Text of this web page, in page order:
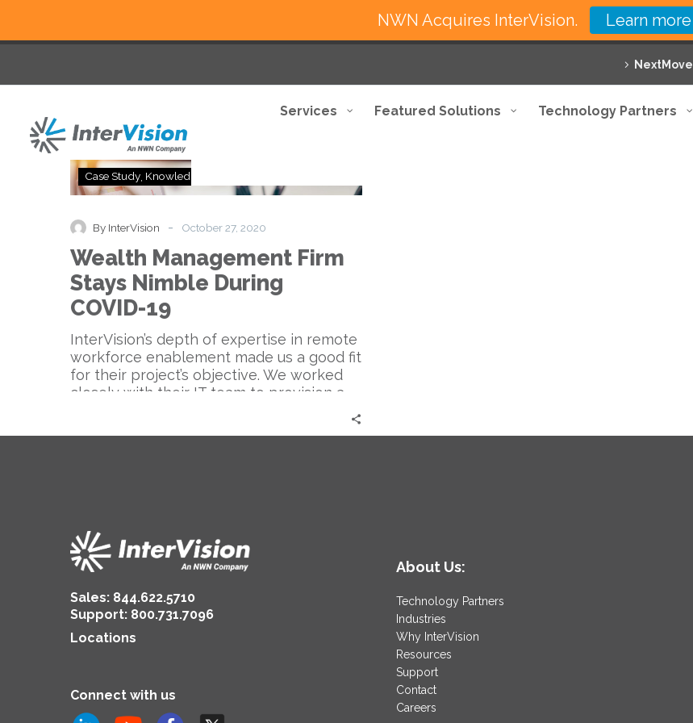
NextMove
Services Featured Solutions Technology Partners
Management
Nimble
During
COVID-
19
Case Study Knowledge Base
By InterVision - October 27, 2020
Wealth Management Firm
Stays Nimble During
COVID-19
InterVision’s depth of expertise in remote
workforce enablement made us a good fit
for their project’s objective. We worked
closely with their IT team to provision a
not only connected employees to their IT
Sales: 844.622.5710
Support: 800.731.7096
Locations
Connect with us
About Us:
Technology Partners
Industries
Why InterVision
Resources
Support
Contact
Careers
NWN Acquires InterVision. Learn more